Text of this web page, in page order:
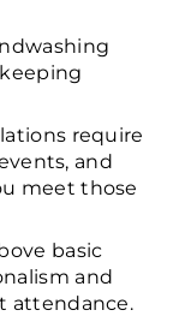
require
and
meet those
basic
and
attendance.